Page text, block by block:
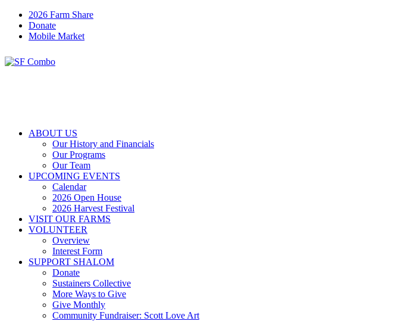
2026 Farm Share
Donate
Mobile Market
ABOUT US
Our History and Financials
Our Programs
Our Team
UPCOMING EVENTS
Calendar
2026 Open House
2026 Harvest Festival
VISIT OUR FARMS
VOLUNTEER
Overview
Interest Form
SUPPORT SHALOM
Donate
Sustainers Collective
More Ways to Give
Give Monthly
Community Fundraiser: Scott Love Art